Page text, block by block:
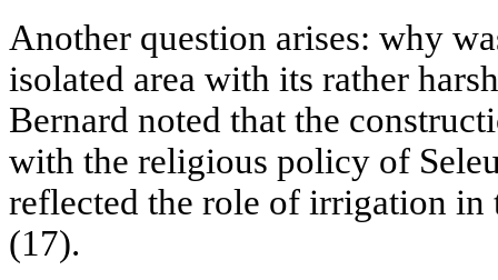
Another question arises: why
isolated area with its rather
Bernard noted that the
with the religious policy of
reflected the role of irrigation
(17).